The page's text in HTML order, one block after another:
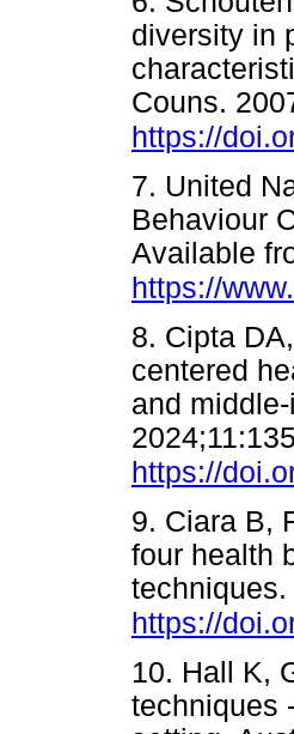
diversity in
Couns.
https://
7. United
Behaviour
Available
https://
8. Cipta
centered
and
https://
9. Ciara B,
four health
https://
10. Hall K,
techniques